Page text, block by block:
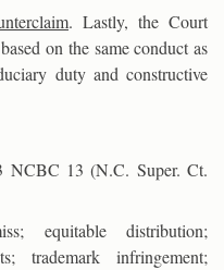
. Lastly, the Court
on the same conduct as
duty and constructive
NCBC 13 (N.C. Super. Ct.
equitable distribution;
trademark infringement;